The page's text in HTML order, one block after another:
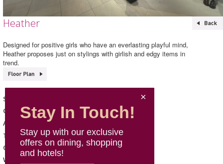
Heather
Designed for positive girls who have an everlasting playful mind,
Heather proposes just on stylings with girlish and edgy items in
trend.
Shop Name
Category Fashion & Sports
Address
Telephone 2347 3833
Opening Hours Mon - Sun: 11:00 - 22:00
Website
Stay In Touch!
Stay up with our exclusive
offers on dining, shopping
and hotels!